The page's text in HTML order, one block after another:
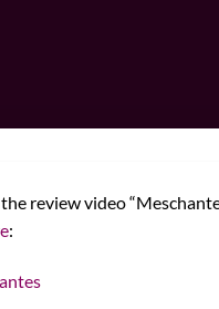
review video
: